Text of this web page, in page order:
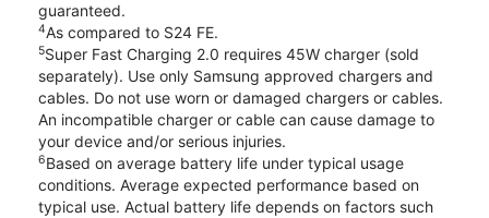
guaranteed.
4As compared to S24 FE.
5Super Fast Charging 2.0 requires 45W charger (sold
separately). Use only Samsung approved chargers and
cables. Do not use worn or damaged chargers or cables.
An incompatible charger or cable can cause damage to
your device and/or serious injuries.
6Based on average battery life under typical usage
conditions. Average expected performance based on
typical use. Actual battery life depends on factors such